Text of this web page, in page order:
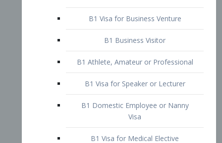
B1 Visa for Business Venture
B1 Business Visitor
Visa
B1 Visa for Medical Elective